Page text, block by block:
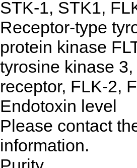
STK-1, STK1,
Receptor-type
protein kinase
tyrosine kinase
receptor, FLK-2,
Endotoxin level
Please contact
information.